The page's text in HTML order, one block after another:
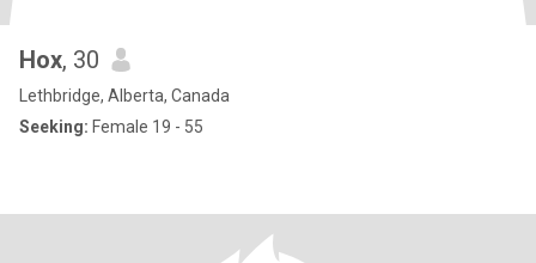
Hox, 30
Lethbridge, Alberta, Canada
Seeking: Female 19 - 55